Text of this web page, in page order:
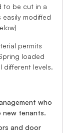
to be cut in a
modified
permits
loaded
different levels.
who
new tenants.
and door